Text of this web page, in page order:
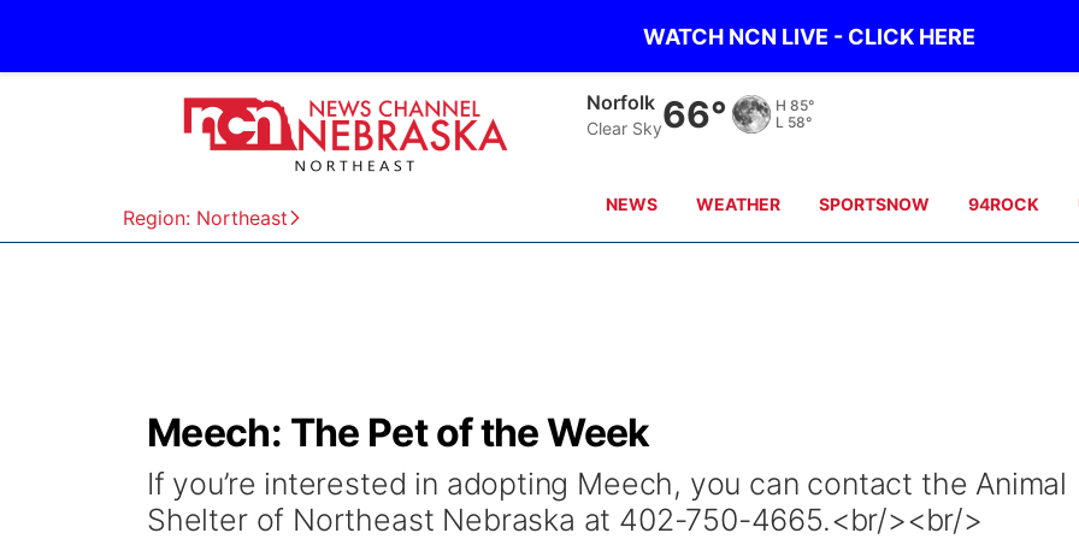
WATCH NCN LIVE - CLICK HERE
Region: Northeast
Norfolk
Clear Sky66° H 85°
L 58°
NEWS WEATHER SPORTSNOW 94ROCK
Meech: The Pet of the Week
If you’re interested in adopting Meech, you can contact the Animal
Shelter of Northeast Nebraska at 402-750-4665.<br/><br/>